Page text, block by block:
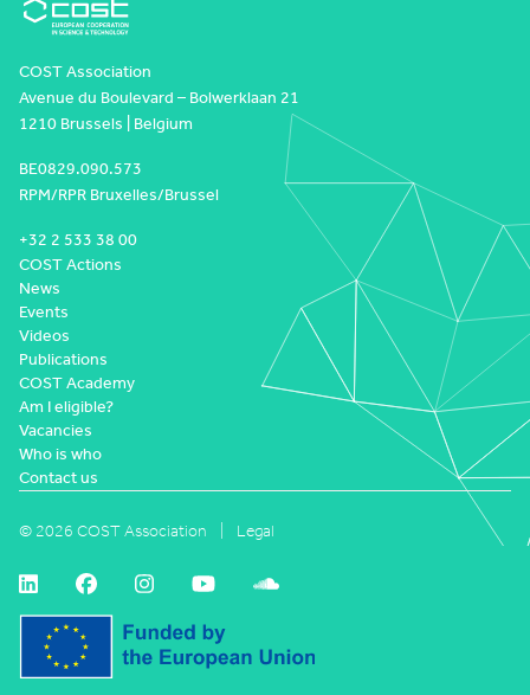
COST Association
Avenue du Boulevard – Bolwerklaan 21
1210 Brussels | Belgium
BE0829.090.573
RPM/RPR Bruxelles/Brussel
+32 2 533 38 00
COST Actions
News
Events
Videos
Publications
COST Academy
Am I eligible?
Vacancies
Who is who
Contact us
© 2026 COST Association Legal